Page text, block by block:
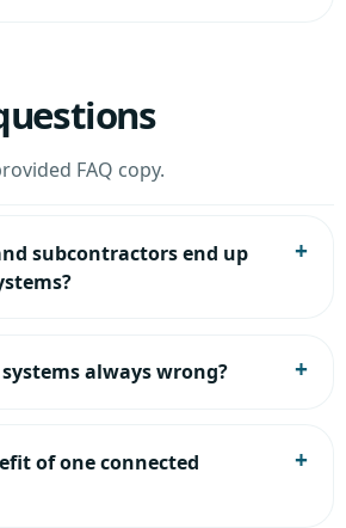
FAQ copy.
subcontractors end up
always wrong?
of one connected